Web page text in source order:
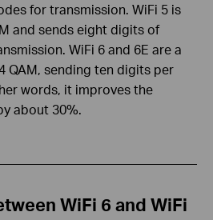
for transmission. WiFi 5 is
and sends eight digits of
WiFi 6 and 6E are a
QAM, sending ten digits per
words, it improves the
about 30%.
WiFi 6 and WiFi